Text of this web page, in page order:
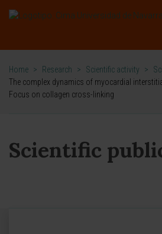
Home > Research > Scientific activity >
The complex dynamics of myocardial
Focus on collagen cross-linking
Scientific